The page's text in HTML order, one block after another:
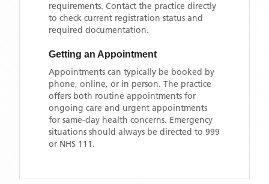
requirements. Contact the practice directly
to check current registration status and
required documentation.
Getting an Appointment
Appointments can typically be booked by
phone, online, or in person. The practice
offers both routine appointments for
ongoing care and urgent appointments
for same-day health concerns. Emergency
situations should always be directed to 999
or NHS 111.